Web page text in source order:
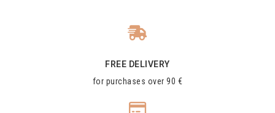
FREE DELIVERY
for purchases over 90 €